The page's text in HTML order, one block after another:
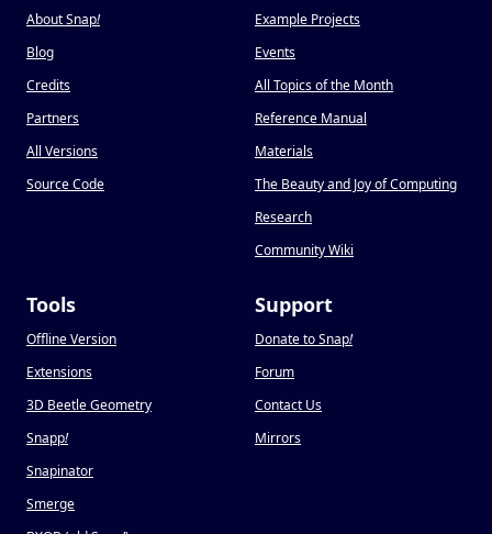
About Snap!
Blog
Credits
Partners
All Versions
Source Code
Example Projects
Events
All Topics of the Month
Reference Manual
Materials
The Beauty and Joy of Computing
Research
Community Wiki
Tools
Offline Version
Extensions
3D Beetle Geometry
Snapp!
Snapinator
Smerge
Support
Donate to Snap!
Forum
Contact Us
Mirrors